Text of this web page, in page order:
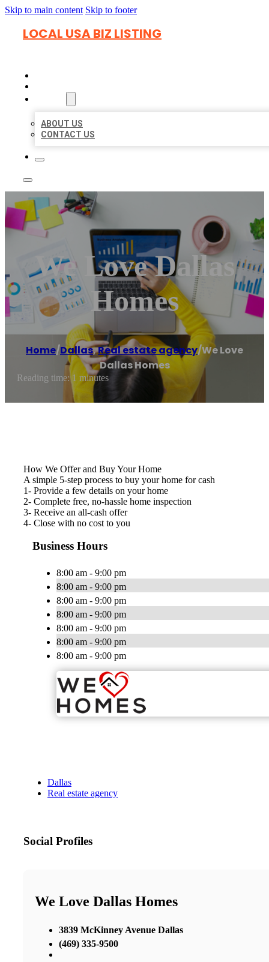
Skip to main content Skip to footer
LOCAL USA BIZ LISTING
ABOUT US
CONTACT US
We Love Dallas
Homes
Home/Dallas,Real estate agency/We Love
Dallas Homes
Reading time: 1 minutes
How We Offer and Buy Your Home
A simple 5-step process to buy your home for cash
1- Provide a few details on your home
2- Complete free, no-hassle home inspection
3- Receive an all-cash offer
4- Close with no cost to you
Business Hours
8:00 am - 9:00 pm
8:00 am - 9:00 pm
8:00 am - 9:00 pm
8:00 am - 9:00 pm
8:00 am - 9:00 pm
8:00 am - 9:00 pm
8:00 am - 9:00 pm
Dallas
Real estate agency
Social Profiles
We Love Dallas Homes
3839 McKinney Avenue Dallas
(469) 335-9500